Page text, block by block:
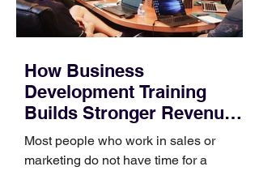
How Business
Development Training
Builds Stronger Revenue
Skills
Most people who work in sales or
marketing do not have time for a